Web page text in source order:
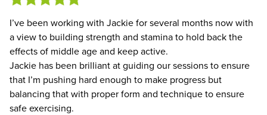
I’ve been working with Jackie for several months now with
a view to building strength and stamina to hold back the
effects of middle age and keep active.
Jackie has been brilliant at guiding our sessions to ensure
that I’m pushing hard enough to make progress but
balancing that with proper form and technique to ensure
safe exercising.